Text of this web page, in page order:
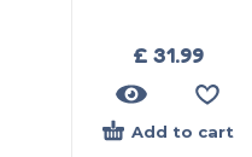
£ 31.99
Add to cart